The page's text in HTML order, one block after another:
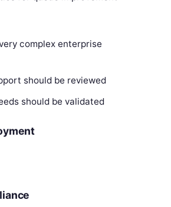
complex enterprise
should be reviewed
should be validated